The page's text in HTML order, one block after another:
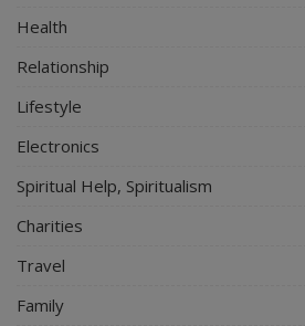
Health
Relationship
Lifestyle
Electronics
Spiritual Help, Spiritualism
Charities
Travel
Family